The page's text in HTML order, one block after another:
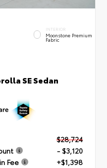
INTERIOR
Moonstone Premium
Fabric
SE Sedan
$28,724
- $3,120
Fee
+$1,398